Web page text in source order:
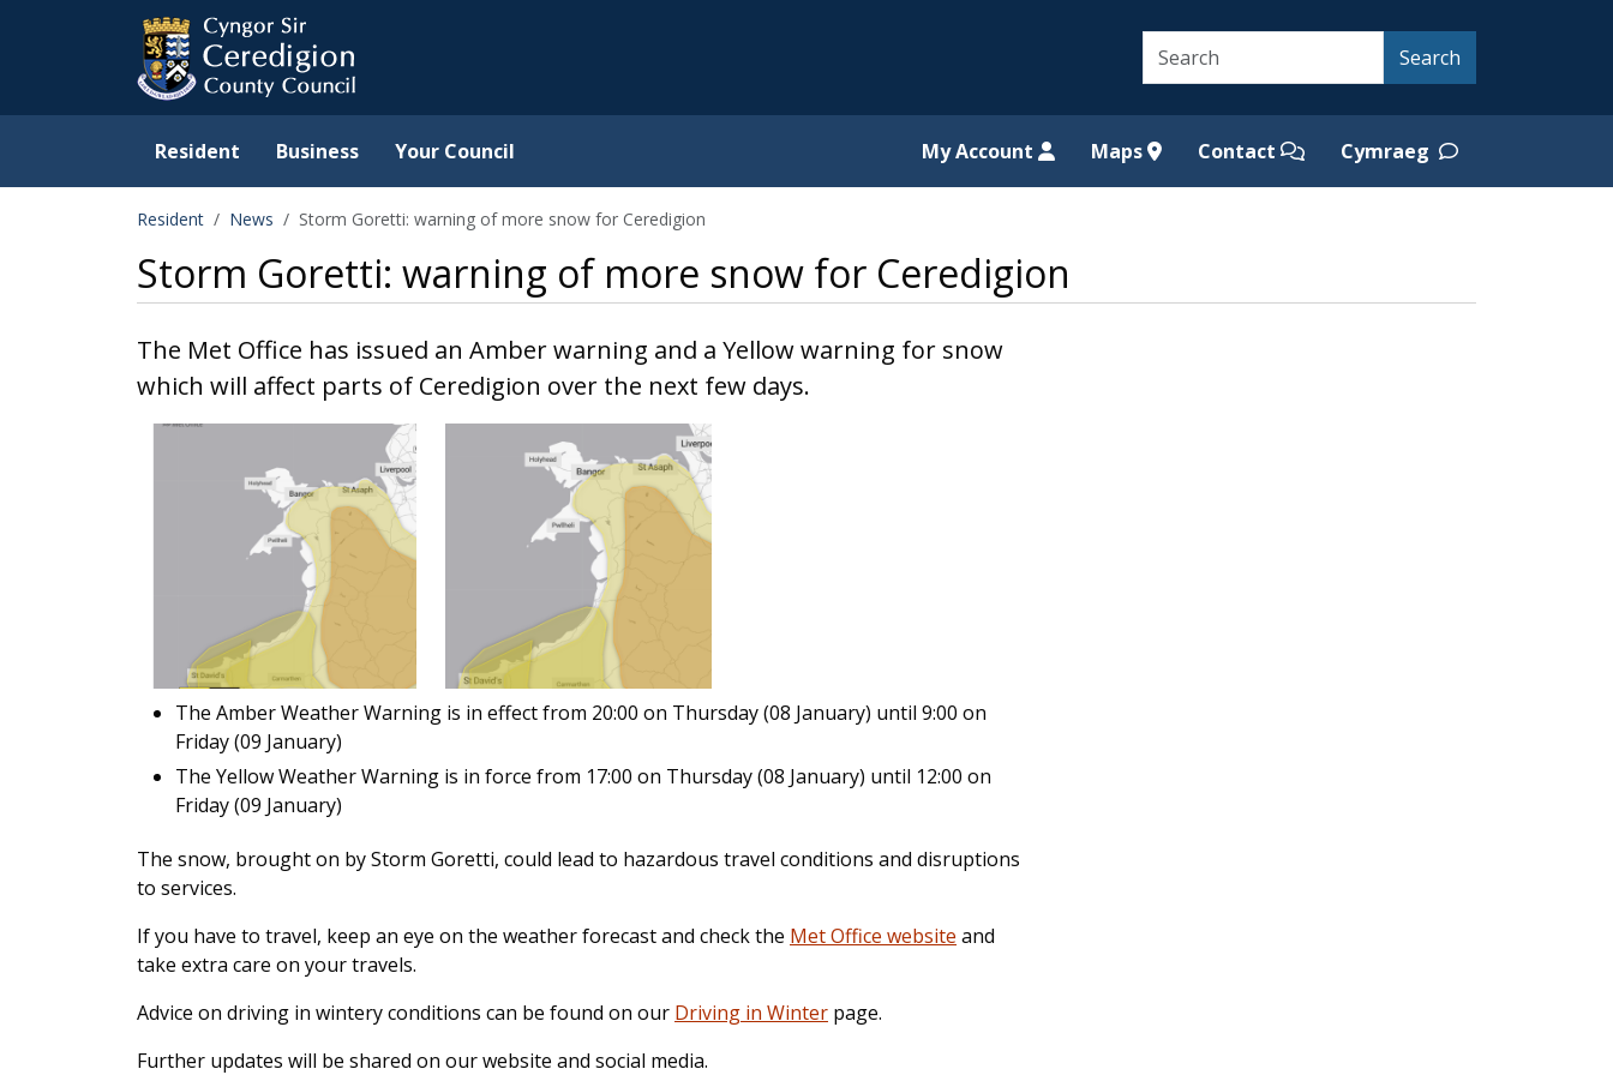
Skip to main content
Ceredigion County Council website Search Search
Resident Business Your Council My Account Maps Contact Cymraeg
Resident News Storm Goretti: warning of more snow for Ceredigion
Storm Goretti: warning of more snow for Ceredigion
The Met Office has issued an Amber warning and a Yellow warning for snow
which will affect parts of Ceredigion over the next few days.
The Amber Weather Warning is in effect from 20:00 on Thursday (08 January) until 9:00 on
Friday (09 January)
The Yellow Weather Warning is in force from 17:00 on Thursday (08 January) until 12:00 on
Friday (09 January)
The snow, brought on by Storm Goretti, could lead to hazardous travel conditions and disruptions
to services.
If you have to travel, keep an eye on the weather forecast and check the Met Office website and
take extra care on your travels.
Advice on driving in wintery conditions can be found on our Driving in Winter page.
Further updates will be shared on our website and social media.